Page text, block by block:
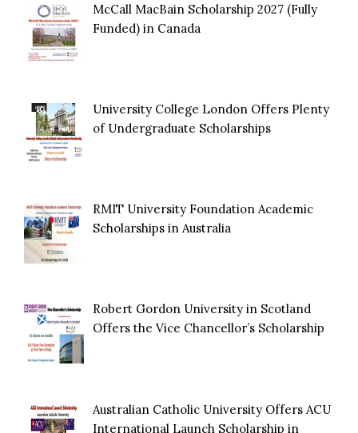
McCall MacBain Scholarship 2027 (Fully
Funded) in Canada
University College London Offers Plenty
of Undergraduate Scholarships
RMIT University Foundation Academic
Scholarships in Australia
Robert Gordon University in Scotland
Offers the Vice Chancellor’s Scholarship
Australian Catholic University Offers ACU
International Launch Scholarship in